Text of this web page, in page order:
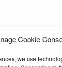
Cookie
we use